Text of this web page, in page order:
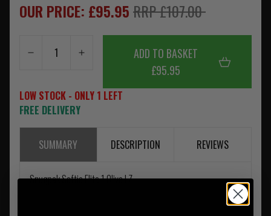
OUR PRICE: £95.95RRP £107.00
ADD TO BASKET
£95.95
LOW STOCK - ONLY 1 LEFT
FREE DELIVERY
SUMMARY DESCRIPTION REVIEWS
Snugpak Softie Elite 1 Olive LZ